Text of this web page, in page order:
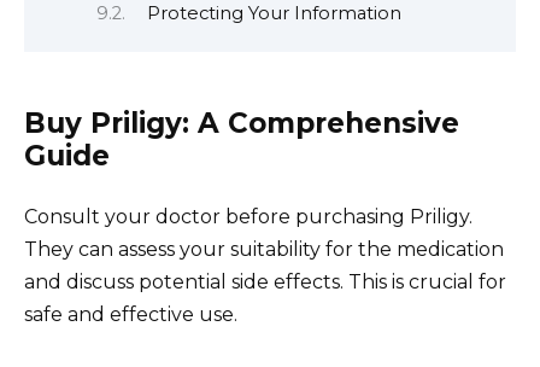
Protecting Your Information
Buy Priligy: A Comprehensive
Guide
Consult your doctor before purchasing Priligy.
They can assess your suitability for the medication
and discuss potential side effects. This is crucial for
safe and effective use.